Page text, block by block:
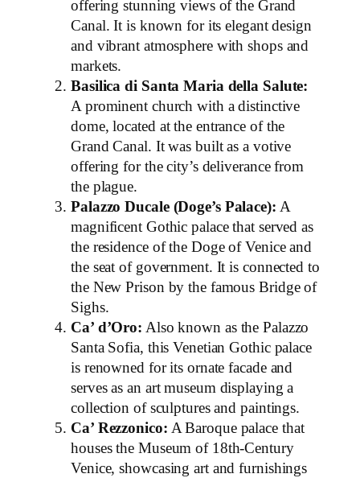
offering stunning views of the Grand
Canal. It is known for its elegant design
and vibrant atmosphere with shops and
markets.
Basilica di Santa Maria della Salute:
A prominent church with a distinctive
dome, located at the entrance of the
Grand Canal. It was built as a votive
offering for the city’s deliverance from
the plague.
Palazzo Ducale (Doge’s Palace): A
magnificent Gothic palace that served as
the residence of the Doge of Venice and
the seat of government. It is connected to
the New Prison by the famous Bridge of
Sighs.
Ca’ d’Oro: Also known as the Palazzo
Santa Sofia, this Venetian Gothic palace
is renowned for its ornate facade and
serves as an art museum displaying a
collection of sculptures and paintings.
Ca’ Rezzonico: A Baroque palace that
houses the Museum of 18th-Century
Venice, showcasing art and furnishings